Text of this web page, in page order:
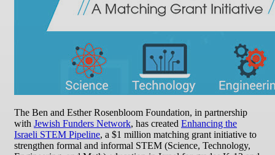
The Ben and Esther Rosenbloom Foundation, in partnership
with Jewish Funders Network, has created Enhancing the
Israeli STEM Pipeline, a $1 million matching grant initiative to
strengthen formal and informal STEM (Science, Technology,